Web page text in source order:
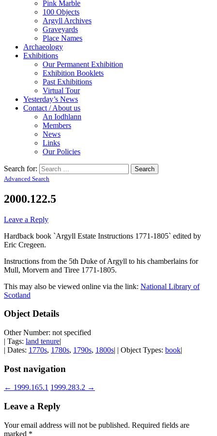
Pink Marble
100 Objects
Argyll Archives
Graveyards
Place Names
Archaeology
Exhibitions
Our Permanent Exhibition
Exhibition Booklets
Past Exhibitions
Virtual Tour
Yesterday’s News
Contact / About us
An Iodhlann
Members
News
Links
Our Policies
Search for:
Advanced Search
2000.122.5
Leave a Reply
Hardback book `Argyll Estate Instructions 1771-1805` edited by
Eric Cregeen.
Instructions from the 5th Duke of Argyll to his chamberlains for
Mull, Morvern and Tiree 1771-1805.
This may also be viewed online via the link: National Library of
Scotland
Object Details
Other Number: not specified
| Tags: land tenure|
| Dates: 1770s, 1780s, 1790s, 1800s| | Object Types: book|
Post navigation
← 1999.165.1 1999.283.2 →
Leave a Reply
Your email address will not be published. Required fields are
marked *